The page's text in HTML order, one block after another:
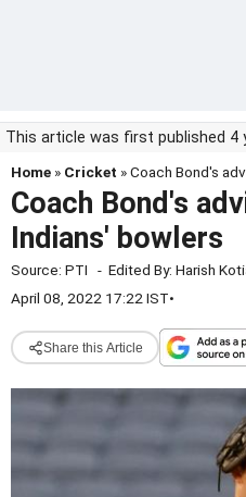
This article was first published 4
Home » Cricket » Coach Bond's
Coach Bond's
Indians' bowlers
Source: PTI - Edited By: Harish
April 08, 2022 17:22 IST•
Share this Article